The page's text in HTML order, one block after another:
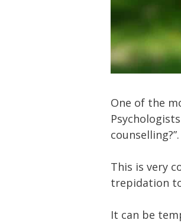
One of the
counselling?”.
This is very
trepidation
It can be